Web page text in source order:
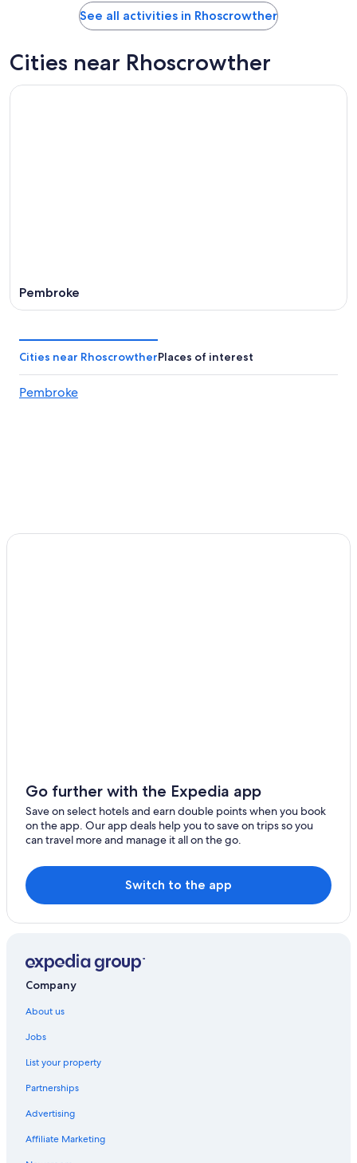
See all activities in Rhoscrowther
Cities near Rhoscrowther
Pembroke
Cities near RhoscrowtherPlaces of interest
Pembroke
Go further with the Expedia app
Save on select hotels and earn double points when you book
on the app. Our app deals help you to save on trips so you
can travel more and manage it all on the go.
Switch to the app
Company
About us
Jobs
List your property
Partnerships
Advertising
Affiliate Marketing